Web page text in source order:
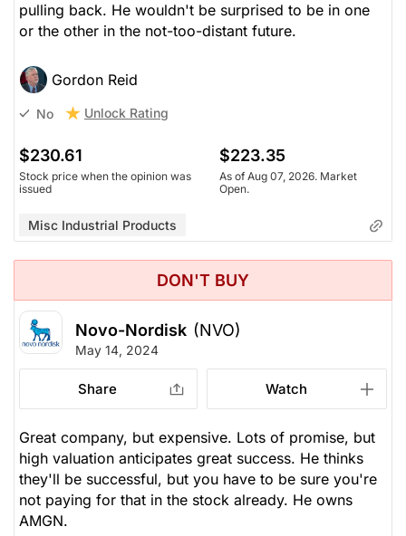
pulling back. He wouldn't be surprised to be in one
or the other in the not-too-distant future.
Gordon Reid
No Unlock Rating
$230.61
Stock price when the opinion was
issued
$223.35
As of Aug 07, 2026. Market
Open.
Misc Industrial Products
DON'T BUY
Novo-Nordisk (NVO)
May 14, 2024
Share Watch
Great company, but expensive. Lots of promise, but
high valuation anticipates great success. He thinks
they'll be successful, but you have to be sure you're
not paying for that in the stock already. He owns
AMGN.